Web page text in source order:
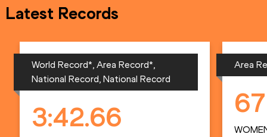
Latest Records
World Record*, Area Record*,
National Record, National Record
3:42.66
Area